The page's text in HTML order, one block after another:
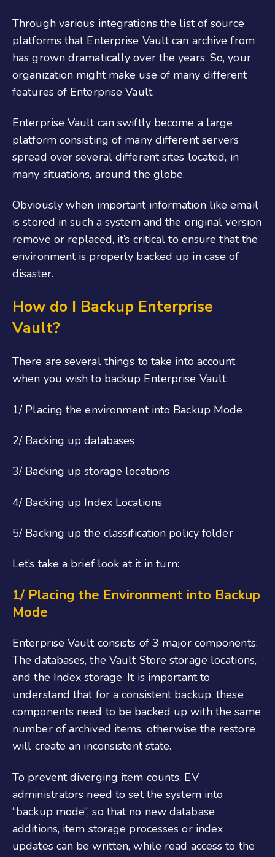
Through various integrations the list of source
platforms that Enterprise Vault can archive from
has grown dramatically over the years. So, your
organization might make use of many different
features of Enterprise Vault.
Enterprise Vault can swiftly become a large
platform consisting of many different servers
spread over several different sites located, in
many situations, around the globe.
Obviously when important information like email
is stored in such a system and the original version
remove or replaced, it’s critical to ensure that the
environment is properly backed up in case of
disaster.
How do I Backup Enterprise
Vault?
There are several things to take into account
when you wish to backup Enterprise Vault:
1/ Placing the environment into Backup Mode
2/ Backing up databases
3/ Backing up storage locations
4/ Backing up Index Locations
5/ Backing up the classification policy folder
Let’s take a brief look at it in turn:
1/ Placing the Environment into Backup
Mode
Enterprise Vault consists of 3 major components:
The databases, the Vault Store storage locations,
and the Index storage. It is important to
understand that for a consistent backup, these
components need to be backed up with the same
number of archived items, otherwise the restore
will create an inconsistent state.
To prevent diverging item counts, EV
administrators need to set the system into
“backup mode”, so that no new database
additions, item storage processes or index
updates can be written, while read access to the